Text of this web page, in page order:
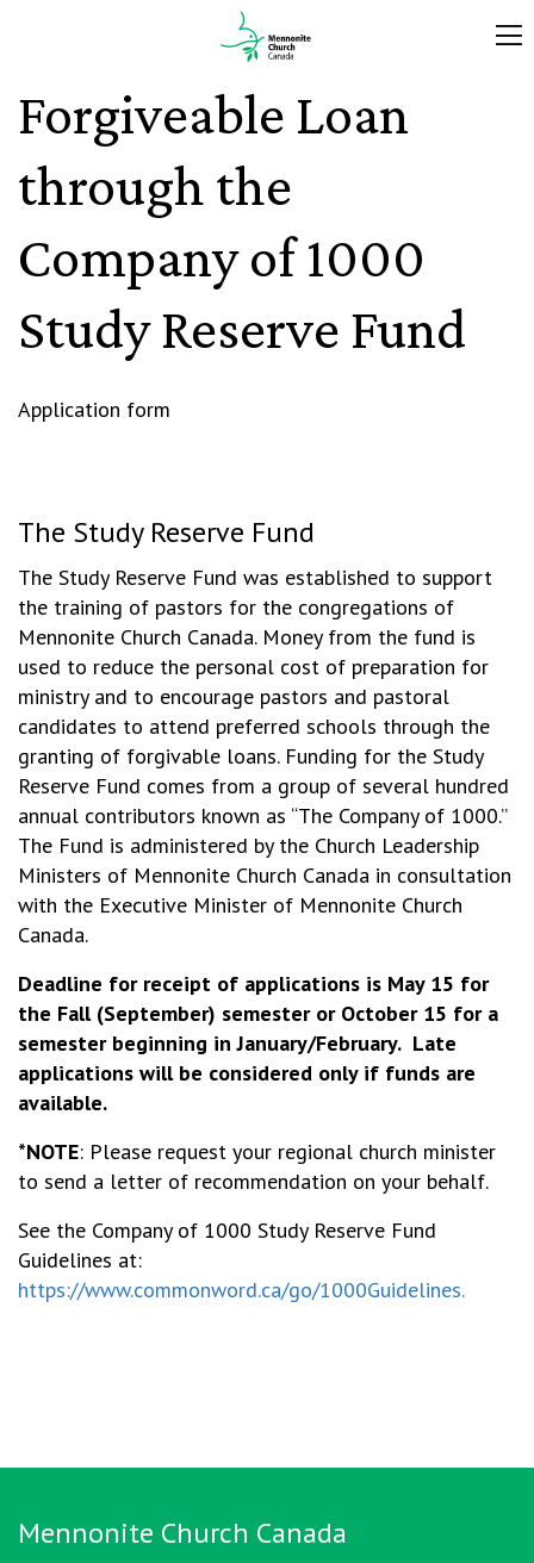
Forgiveable Loan
through the
Company of 1000
Study Reserve Fund
Application form
The Study Reserve Fund
The Study Reserve Fund was established to support
the training of pastors for the congregations of
Mennonite Church Canada. Money from the fund is
used to reduce the personal cost of preparation for
ministry and to encourage pastors and pastoral
candidates to attend preferred schools through the
granting of forgivable loans. Funding for the Study
Reserve Fund comes from a group of several hundred
annual contributors known as “The Company of 1000.”
The Fund is administered by the Church Leadership
Ministers of Mennonite Church Canada in consultation
with the Executive Minister of Mennonite Church
Canada.
Deadline for receipt of applications is May 15 for
the Fall (September) semester or October 15 for a
semester beginning in January/February. Late
applications will be considered only if funds are
available.
*NOTE: Please request your regional church minister
to send a letter of recommendation on your behalf.
See the Company of 1000 Study Reserve Fund
Guidelines at:
https://www.commonword.ca/go/1000Guidelines.
Mennonite Church Canada